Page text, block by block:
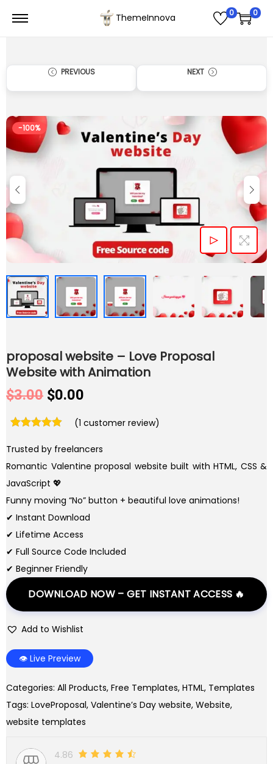
ThemeInnova 0 0
PREVIOUS NEXT
-100%
proposal website – Love Proposal
Website with Animation
$3.00 O
i
g
i
n
a
l
p
r
i
c
e
w
a
s
:
$
3
.
0
$0.00
r
r
e
t
p
i
c
e
i
s
$
0
.
0
0
(1 customer review)
Trusted by freelancers
Romantic Valentine proposal website built with HTML, CSS &
JavaScript 💖
Funny moving “No” button + beautiful love animations!
✔ Instant Download
✔ Lifetime Access
✔ Full Source Code Included
✔ Beginner Friendly
DOWNLOAD NOW – GET INSTANT ACCESS 🔥
Add to Wishlist
👁️ Live Preview
Categories: All Products, Free Templates, HTML, Templates
Tags: LoveProposal, Valentine’s Day website, Website,
website templates
4.86